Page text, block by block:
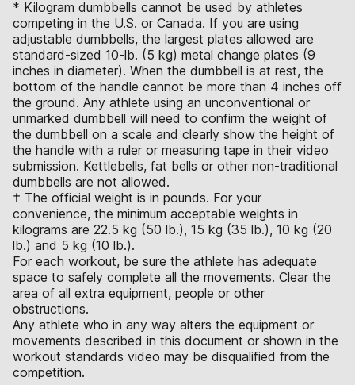
* Kilogram dumbbells cannot be used by athletes
competing in the U.S. or Canada. If you are using
adjustable dumbbells, the largest plates allowed are
standard-sized 10-lb. (5 kg) metal change plates (9
inches in diameter). When the dumbbell is at rest, the
bottom of the handle cannot be more than 4 inches off
the ground. Any athlete using an unconventional or
unmarked dumbbell will need to confirm the weight of
the dumbbell on a scale and clearly show the height of
the handle with a ruler or measuring tape in their video
submission. Kettlebells, fat bells or other non-traditional
dumbbells are not allowed.
† The official weight is in pounds. For your
convenience, the minimum acceptable weights in
kilograms are 22.5 kg (50 lb.), 15 kg (35 lb.), 10 kg (20
lb.) and 5 kg (10 lb.).
For each workout, be sure the athlete has adequate
space to safely complete all the movements. Clear the
area of all extra equipment, people or other
obstructions.
Any athlete who in any way alters the equipment or
movements described in this document or shown in the
workout standards video may be disqualified from the
competition.